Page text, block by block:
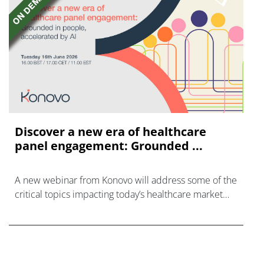
Discover a new era of healthcare
panel engagement: Grounded ...
A new webinar from Konovo will address some of the
critical topics impacting today’s healthcare market